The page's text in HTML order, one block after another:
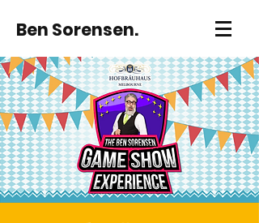
Ben Sorensen.